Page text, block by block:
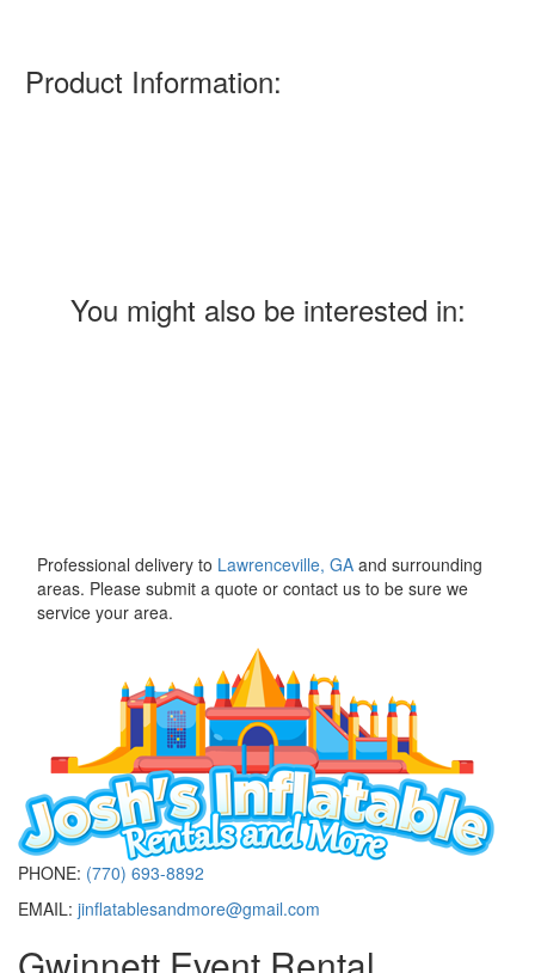
Product Information:
You might also be interested in:
Professional delivery to Lawrenceville, GA and surrounding
areas. Please submit a quote or contact us to be sure we
service your area.
PHONE: (770) 693-8892
EMAIL: jinflatablesandmore@gmail.com